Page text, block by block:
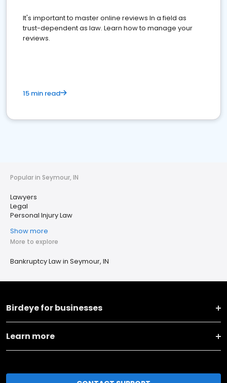
It's important to master online reviews In a field as
trust-dependent as law. Learn how to manage your
reviews.
15 min read
Popular in Seymour, IN
Lawyers
Legal
Personal Injury Law
Show more
More to explore
Bankruptcy Law in Seymour, IN
Birdeye for businesses
Learn more